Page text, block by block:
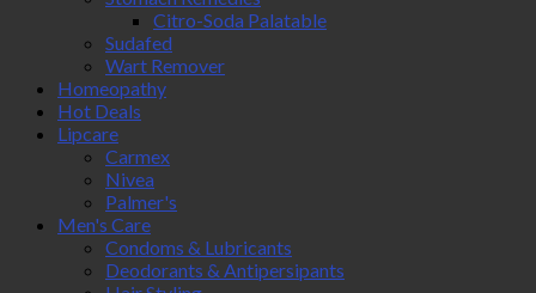
Citro-Soda Palatable
Sudafed
Wart Remover
Homeopathy
Hot Deals
Lipcare
Carmex
Nivea
Palmer's
Men's Care
Condoms & Lubricants
Deodorants & Antipersipants